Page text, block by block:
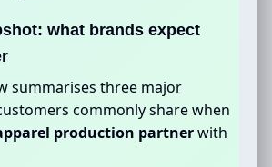
what brands expect
summarises three major
commonly share when
production partnerwith